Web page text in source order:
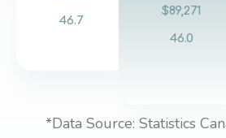
46.7
$89,271
46.0
*Data Source: Statistics